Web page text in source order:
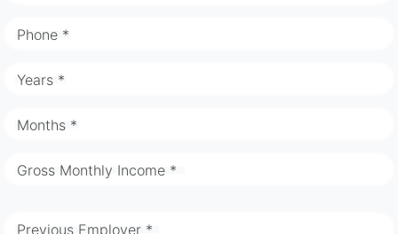
Phone *
Years *
Months *
Gross Monthly Income *
Previous Employer *